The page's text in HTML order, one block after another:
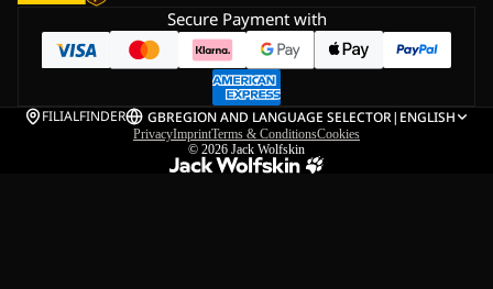
Secure Payment with
FILIALFINDER GBREGION AND LANGUAGE SELECTOR| ENGLISH
PrivacyImprintTerms & ConditionsCookies
© 2026 Jack Wolfskin